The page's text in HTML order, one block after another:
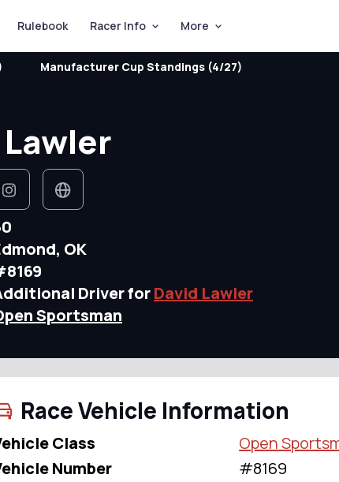
Rulebook Racer Info More
Manufacturer Cup Standings (4/27)
OK
Driver forDavid Lawler
Sportsman
Race Vehicle Information
Class
Open
Number
#8169